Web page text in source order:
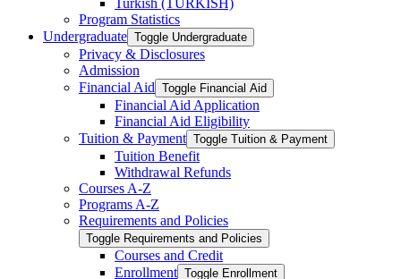
Program Statistics
Undergraduate Toggle Undergraduate
Privacy &​ Disclosures
Admission
Financial Aid Toggle Financial Aid
Financial Aid Application
Financial Aid Eligibility
Tuition &​ Payment Toggle Tuition &​ Payment
Tuition Benefit
Withdrawal Refunds
Courses A-​Z
Programs A-​Z
Requirements and Policies
Toggle Requirements and Policies
Courses and Credit
Enrollment Toggle Enrollment